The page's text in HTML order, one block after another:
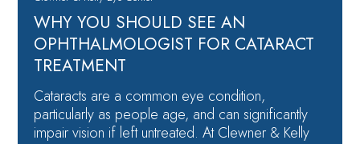
WHY YOU SHOULD SEE AN
OPHTHALMOLOGIST FOR CATARACT
TREATMENT
Cataracts are a common eye condition,
particularly as people age, and can significantly
impair vision if left untreated. At Clewner & Kelly